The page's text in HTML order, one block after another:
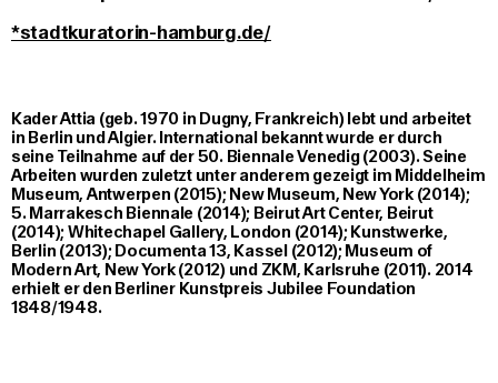
*stadtkuratorin-hamburg.de/
Kader Attia (geb. 1970 in Dugny, Frankreich) lebt und arbeitet
in Berlin und Algier. International bekannt wurde er durch
seine Teilnahme auf der 50. Biennale Venedig (2003). Seine
Arbeiten wurden zuletzt unter anderem gezeigt im Middelheim
Museum, Antwerpen (2015); New Museum, New York (2014);
5. Marrakesch Biennale (2014); Beirut Art Center, Beirut
(2014); Whitechapel Gallery, London (2014); Kunstwerke,
Berlin (2013); Documenta 13, Kassel (2012); Museum of
Modern Art, New York (2012) und ZKM, Karlsruhe (2011). 2014
erhielt er den Berliner Kunstpreis Jubilee Foundation
1848/1948.